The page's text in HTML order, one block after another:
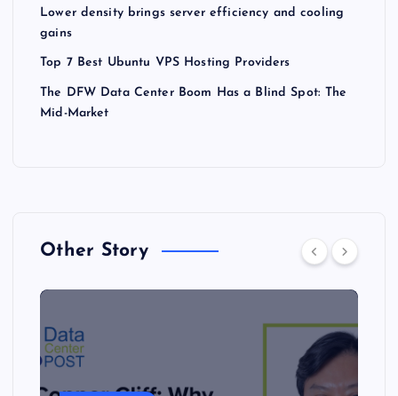
Lower density brings server efficiency and cooling
gains
Top 7 Best Ubuntu VPS Hosting Providers
The DFW Data Center Boom Has a Blind Spot: The
Mid-Market
Other Story